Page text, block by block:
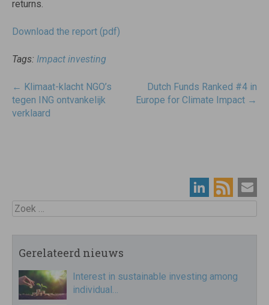
returns.
Download the report (pdf)
Tags: Impact investing
Post
navigatie
← Klimaat-klacht NGO’s
tegen ING ontvankelijk
verklaard
Dutch Funds Ranked #4 in
Europe for Climate Impact →
Zoek
Gerelateerd nieuws
Interest in sustainable investing among
individual…